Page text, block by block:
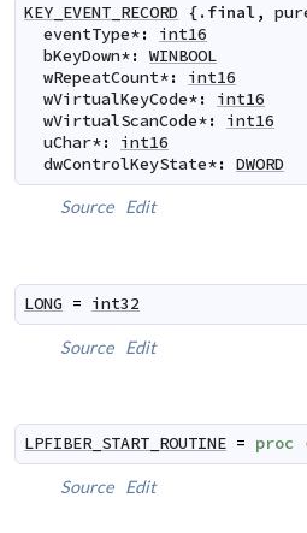
KEY_EVENT_RECORD {.final,
eventType*:
int16
bKeyDown*: WINBOOL
wRepeatCount*:
int16
wVirtualKeyCode*:
int16
wVirtualScanCode*:
int16
uChar*:
int16
dwControlKeyState*: DWORD
Source Edit
LONG = int32
Source Edit
LPFIBER_START_ROUTINE = proc
Source Edit